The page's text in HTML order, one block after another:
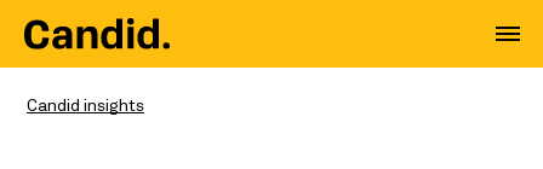
Candid insights